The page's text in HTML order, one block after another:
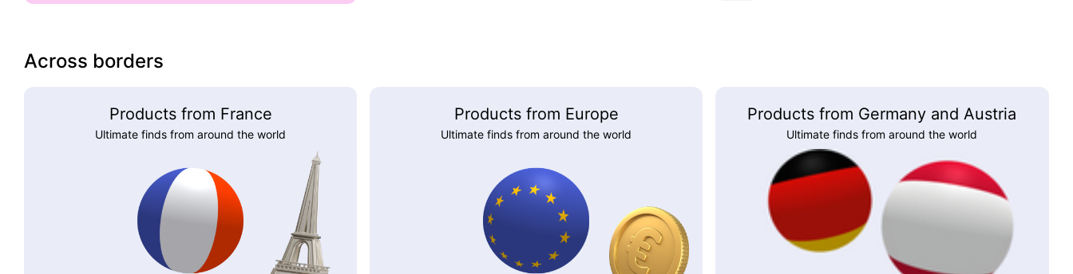
Across borders
Products from France
Ultimate finds from around the world
Products from Europe
Ultimate finds from around the world
Products from Germany and Austria
Ultimate finds from around the world